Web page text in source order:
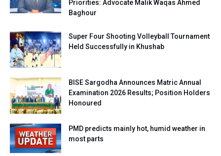
Priorities: Advocate Malik Waqas Ahmed
Baghour
Super Four Shooting Volleyball Tournament
Held Successfully in Khushab
BISE Sargodha Announces Matric Annual
Examination 2026 Results; Position Holders
Honoured
PMD predicts mainly hot, humid weather in
most parts